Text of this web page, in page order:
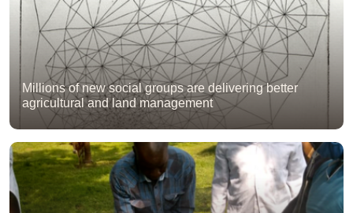
Millions of new social groups are delivering better
agricultural and land management